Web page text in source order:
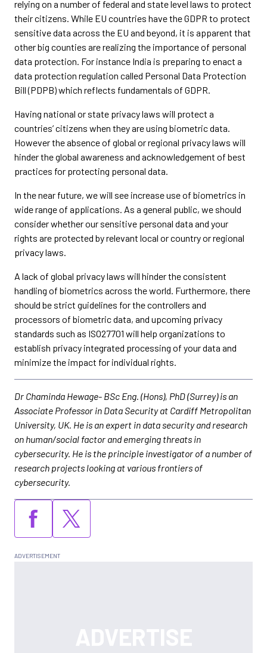
relying on a number of federal and state level laws to protect
their citizens. While EU countries have the GDPR to protect
sensitive data across the EU and beyond, it is apparent that
other big counties are realizing the importance of personal
data protection. For instance India is preparing to enact a
data protection regulation called Personal Data Protection
Bill (PDPB) which reflects fundamentals of GDPR.
Having national or state privacy laws will protect a
countries’ citizens when they are using biometric data.
However the absence of global or regional privacy laws will
hinder the global awareness and acknowledgement of best
practices for protecting personal data.
In the near future, we will see increase use of biometrics in
wide range of applications. As a general public, we should
consider whether our sensitive personal data and your
rights are protected by relevant local or country or regional
privacy laws.
A lack of global privacy laws will hinder the consistent
handling of biometrics across the world. Furthermore, there
should be strict guidelines for the controllers and
processors of biometric data, and upcoming privacy
standards such as ISO27701 will help organizations to
establish privacy integrated processing of your data and
minimize the impact for individual rights.
Dr Chaminda Hewage- BSc Eng. (Hons), PhD (Surrey) is an
Associate Professor in Data Security at Cardiff Metropolitan
University, UK. He is an expert in data security and research
on human/social factor and emerging threats in
cybersecurity. He is the principle investigator of a number of
research projects looking at various frontiers of
cybersecurity.